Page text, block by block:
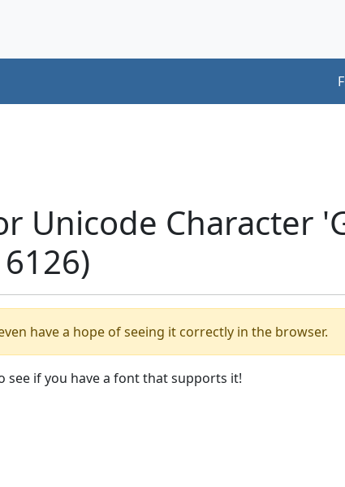
Unicode Character
have a hope of seeing it correctly in the browser.
see if you have a font that supports it!